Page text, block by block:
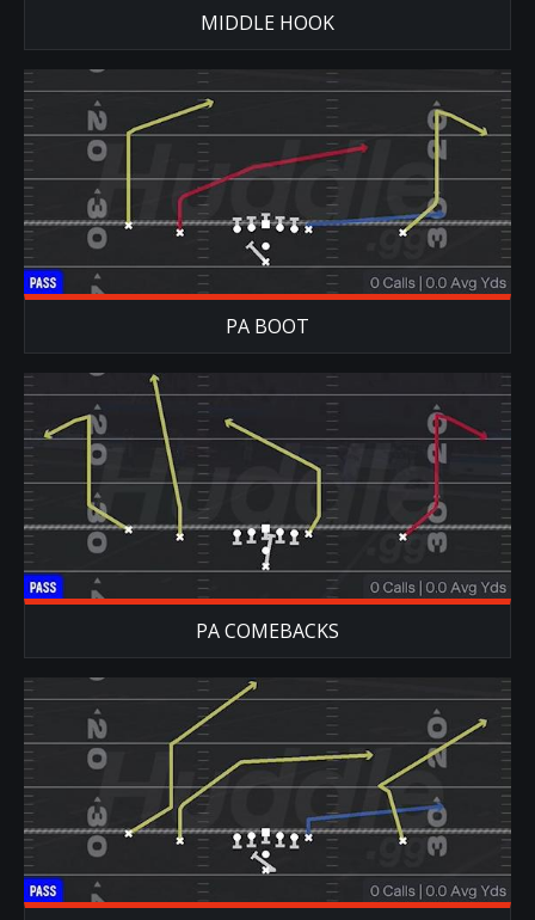
MIDDLE HOOK
PA BOOT
PA COMEBACKS